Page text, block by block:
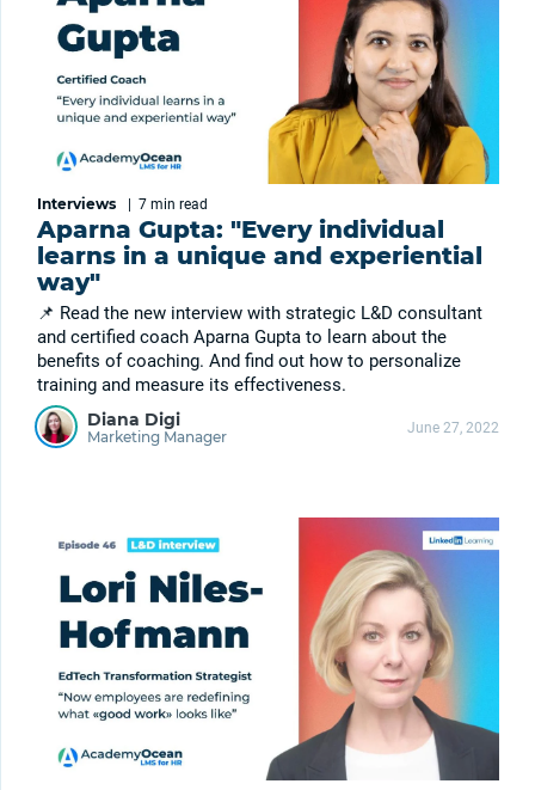
Interviews 7 min read
Aparna Gupta: "Every individual
learns in a unique and experiential
way"
📌 Read the new interview with strategic L&D consultant
and certified coach Aparna Gupta to learn about the
benefits of coaching. And find out how to personalize
training and measure its effectiveness.
Diana Digi
Marketing Manager June 27, 2022